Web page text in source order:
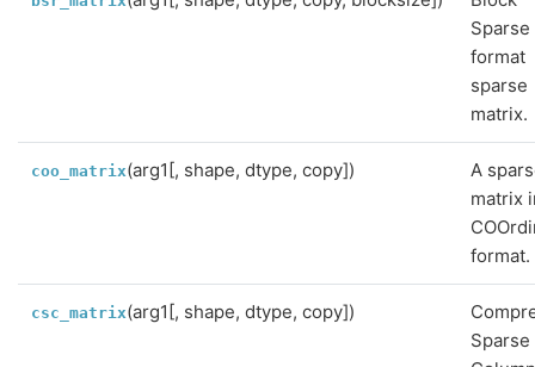
Sparse
format
sparse
matrix.
coo_matrix(arg1[, shape, dtype, copy])
A
matrix
format.
csc_matrix(arg1[, shape, dtype, copy])
Sparse